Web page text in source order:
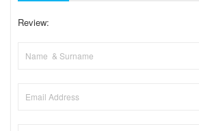
Review: